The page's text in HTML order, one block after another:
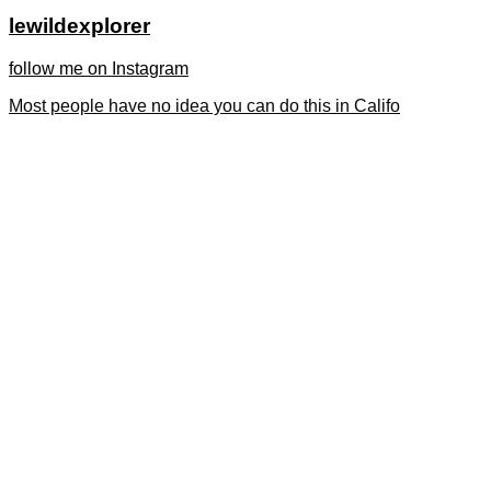
lewildexplorer
follow me on Instagram
Most people have no idea you can do this in Califo